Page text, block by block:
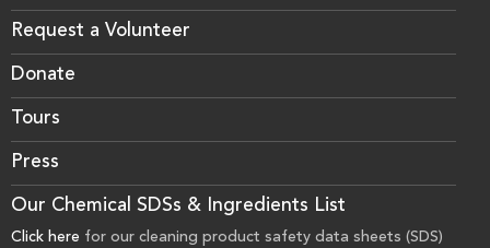
Request a Volunteer
Donate
Tours
Press
Our Chemical SDSs & Ingredients List
Click here for our cleaning product safety data sheets (SDS)